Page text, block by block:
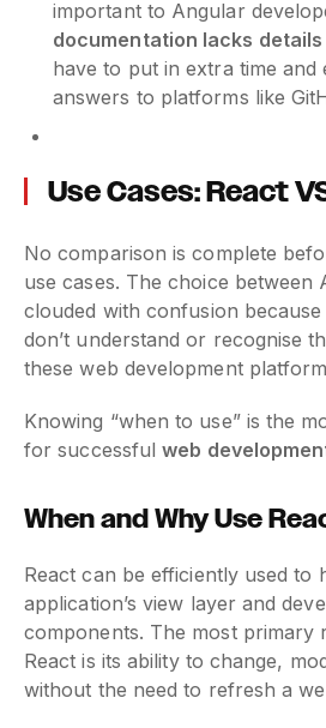
important to Angular
documentation lacks details
have to put in extra time and
answers to platforms like
Use Cases: React
No comparison is complete
use cases. The choice between
clouded with confusion
don’t understand or recognise
these web development
Knowing “when to use” is the
for successfulweb
When and Why Use
React can be efficiently used to
application’s view layer and
components. The most primary
React is its ability to change,
without the need to refresh a